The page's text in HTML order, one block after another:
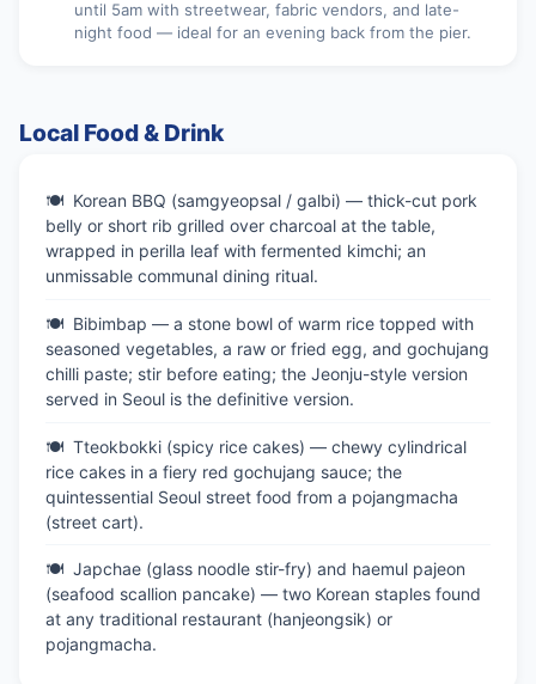
until 5am with streetwear, fabric vendors, and late-
night food — ideal for an evening back from the pier.
Local Food & Drink
Korean BBQ (samgyeopsal / galbi) — thick-cut pork
belly or short rib grilled over charcoal at the table,
wrapped in perilla leaf with fermented kimchi; an
unmissable communal dining ritual.
Bibimbap — a stone bowl of warm rice topped with
seasoned vegetables, a raw or fried egg, and gochujang
chilli paste; stir before eating; the Jeonju-style version
served in Seoul is the definitive version.
Tteokbokki (spicy rice cakes) — chewy cylindrical
rice cakes in a fiery red gochujang sauce; the
quintessential Seoul street food from a pojangmacha
(street cart).
Japchae (glass noodle stir-fry) and haemul pajeon
(seafood scallion pancake) — two Korean staples found
at any traditional restaurant (hanjeongsik) or
pojangmacha.